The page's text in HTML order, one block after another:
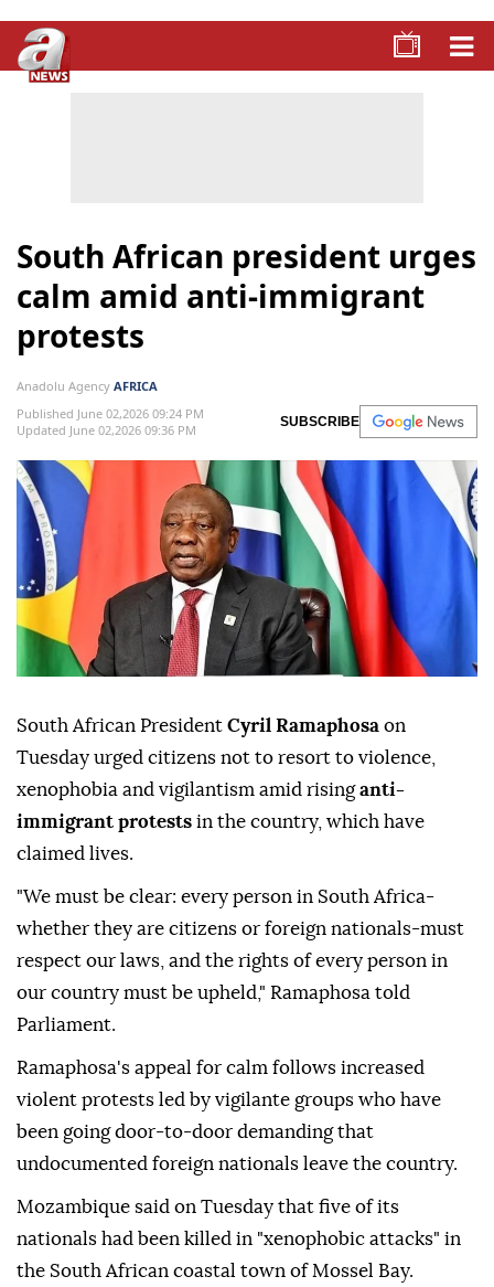
South African president urges
calm amid anti-immigrant
protests
Anadolu Agency AFRICA
Published June 02,2026 09:24 PM
Updated June 02,2026 09:36 PM
SUBSCRIBE
South African President Cyril Ramaphosa on
Tuesday urged citizens not to resort to violence,
xenophobia and vigilantism amid risinganti-
immigrant protests in the country, which have
claimed lives.
"We must be clear: every person in South Africa-
whether they are citizens or foreign nationals-must
respect our laws, and the rights of every person in
our country must be upheld," Ramaphosa told
Parliament.
Ramaphosa's appeal for calm follows increased
violent protests led by vigilante groups who have
been going door-to-door demanding that
undocumented foreign nationals leave the country.
Mozambique said on Tuesday that five of its
nationals had been killed in "xenophobic attacks" in
the South African coastal town of Mossel Bay.